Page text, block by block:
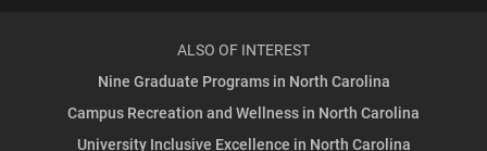
ALSO OF INTEREST
Nine Graduate Programs in North Carolina
Campus Recreation and Wellness in North Carolina
University Inclusive Excellence in North Carolina